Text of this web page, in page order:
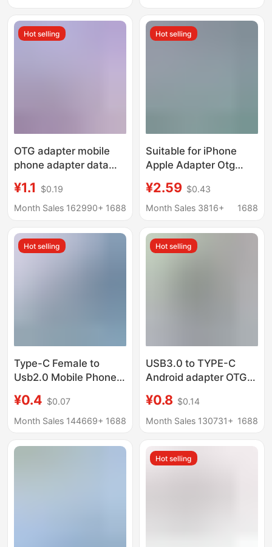
Hot selling
OTG adapter mobile
phone adapter data
adapter USB to type-c
female port converter
¥1.1
$0.19
Month Sales 162990+ 1688
Hot selling
Suitable for iPhone
Apple Adapter Otg
Charging Pd20W
Mobile Phone Adapter
¥2.59 $0.43
Month Sales 3816+
1688
Hot selling
Type-C Female to
Usb2.0 Mobile Phone
Car Charging Adapter
Otg Fast Charging
¥0.4 $0.07
Month Sales 144669+ 1688
Hot selling
USB3.0 to TYPE-C
Android adapter OTG
transmission charging
converter
¥0.8 $0.14
Month Sales 130731+ 1688
Hot selling